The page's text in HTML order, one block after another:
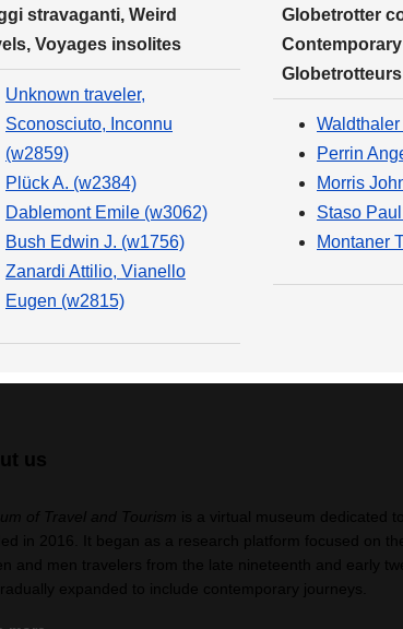
stravaganti, Weird
Voyages insolites
Unknown traveler,
Sconosciuto, Inconnu
(w2859)
Plück A. (w2384)
Dablemont Emile (w3062)
Bush Edwin J. (w1756)
Zanardi Attilio, Vianello
Eugen (w2815)
Globetrotter
Perrin
Morris
Staso
Montaner